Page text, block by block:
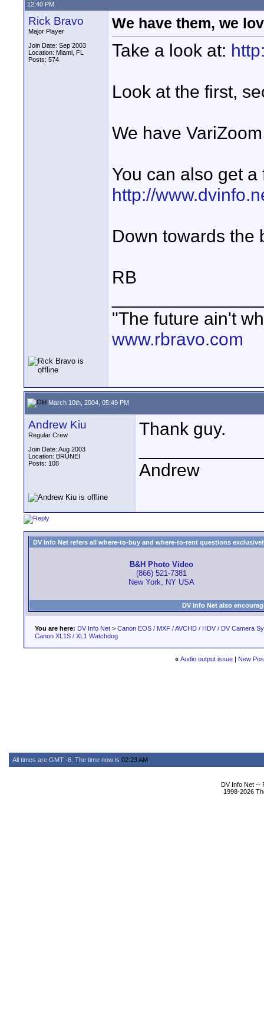
12:40 PM
Rick Bravo
Major Player
Join Date: Sep 2003
Location: Miami, FL
Posts: 574
We have them, we
Take a look at:
Look at the first,
We have
You can also get
http://
Down towards the
RB
"The future ain't
www.rbravo.com
March 10th, 2004, 05:49 PM
Andrew Kiu
Regular Crew
Join Date: Aug 2003
Location: BRUNEI
Posts: 108
Thank guy.
Andrew
DV Info Net refers all where-to-buy and where-to-rent questions
B&H Photo Video
(866) 521-7381
New York, NY USA
DV Info Net also
You are here: DV Info Net > Canon EOS / MXF / AVCHD / HDV / DV Camera
Canon XL1S / XL1 Watchdog
« Audio output issue | New
All times are GMT -6. The time now is 02:23 AM
DV Info Net --
1998-2026